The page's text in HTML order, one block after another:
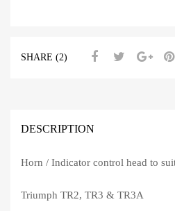
SHARE (2)
DESCRIPTION
Horn / Indicator control head to
Triumph TR2, TR3 & TR3A